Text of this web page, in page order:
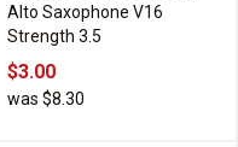
Alto Saxophone V16
Strength 3.5
$3.00
was $8.30